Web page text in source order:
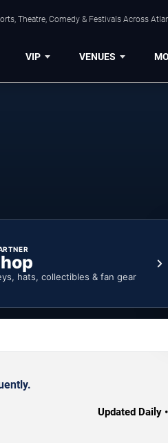
Theatre, Comedy & Festivals Across
VIP VENUES
hats, collectibles & fan gear
Updated Daily